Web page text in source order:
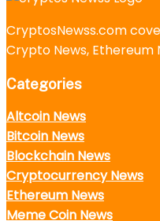
CryptosNewss.com
Crypto News, Ethereum
Categories
Altcoin News
Bitcoin News
Blockchain News
Cryptocurrency News
Ethereum News
Meme Coin News